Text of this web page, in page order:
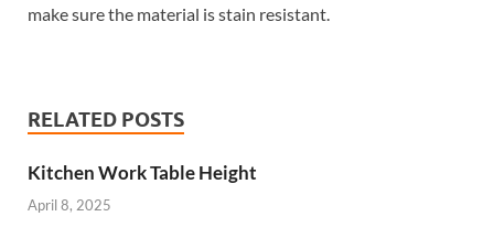
make sure the material is stain resistant.
RELATED POSTS
Kitchen Work Table Height
April 8, 2025